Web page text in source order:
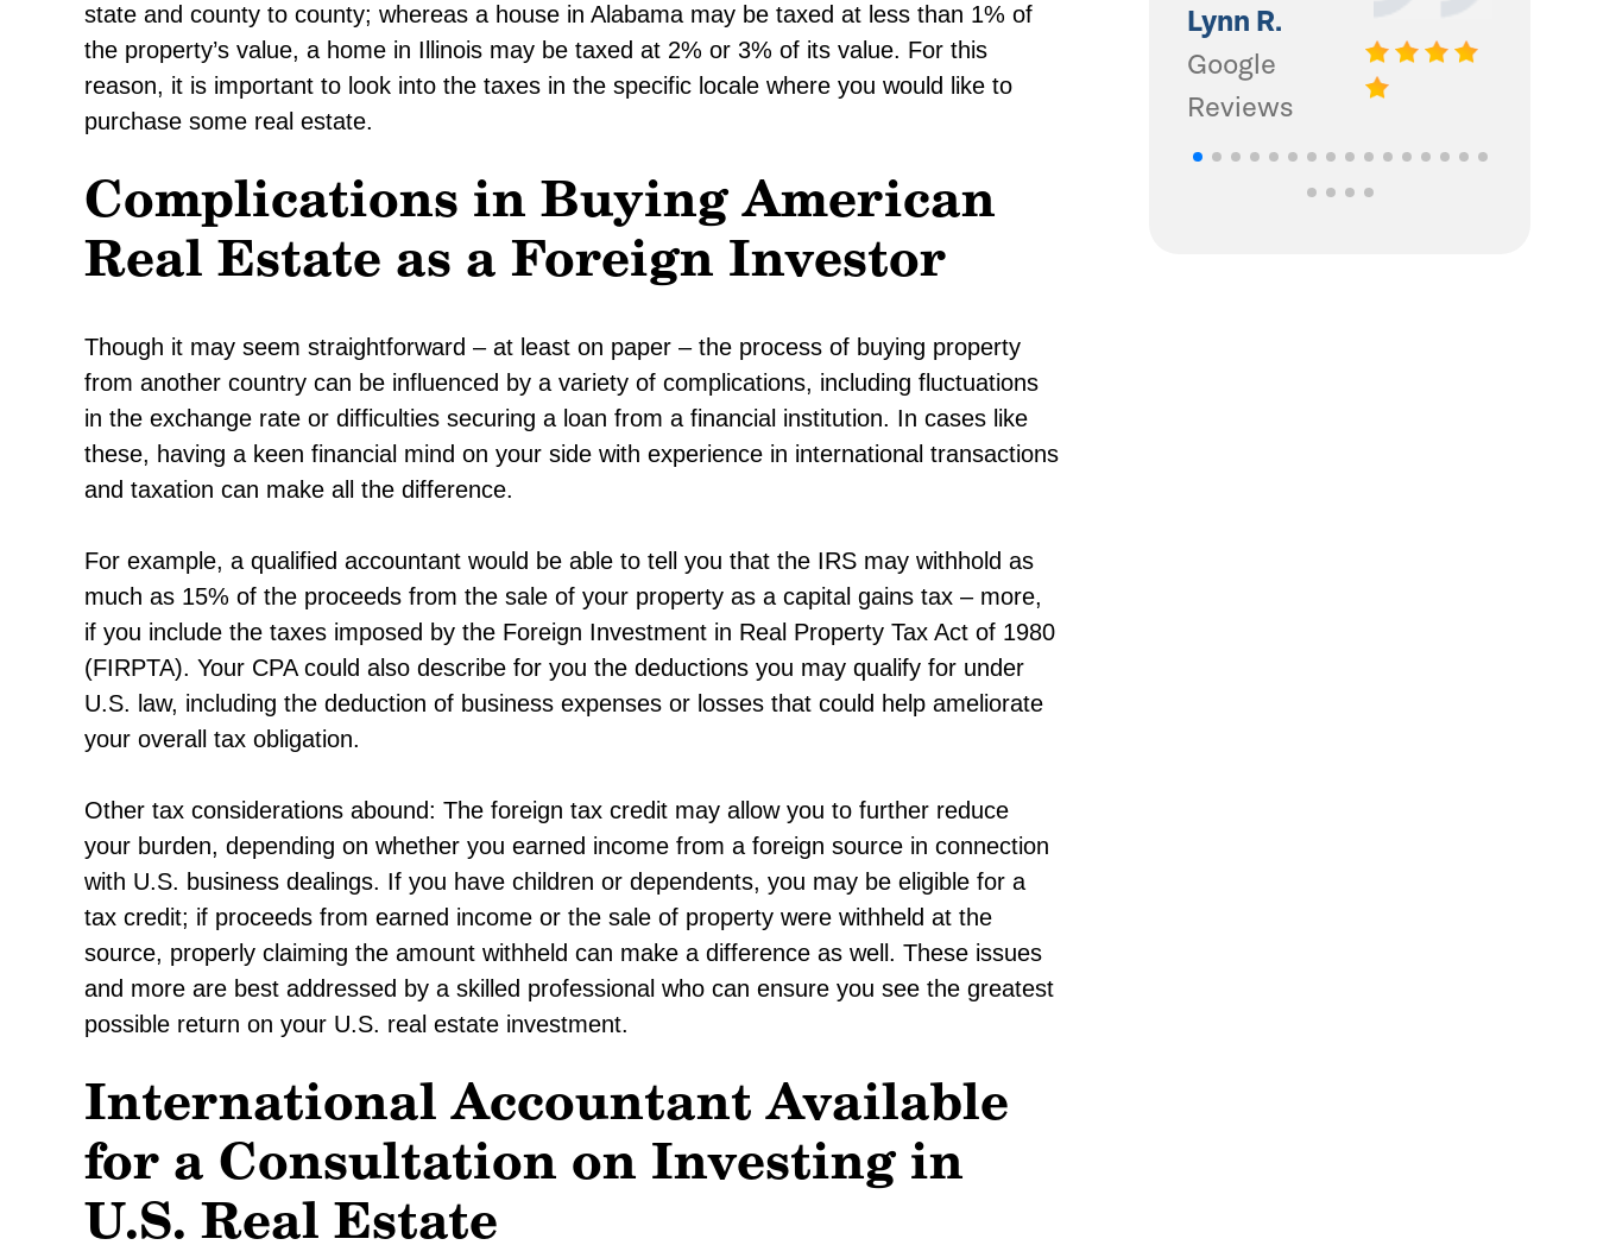
state and county to county; whereas a house in Alabama may be taxed at less than 1% of
the property’s value, a home in Illinois may be taxed at 2% or 3% of its value. For this
reason, it is important to look into the taxes in the specific locale where you would like to
purchase some real estate.
Complications in Buying American
Real Estate as a Foreign Investor
Though it may seem straightforward – at least on paper – the process of buying property
from another country can be influenced by a variety of complications, including fluctuations
in the exchange rate or difficulties securing a loan from a financial institution. In cases like
these, having a keen financial mind on your side with experience in international transactions
and taxation can make all the difference.
For example, a qualified accountant would be able to tell you that the IRS may withhold as
much as 15% of the proceeds from the sale of your property as a capital gains tax – more,
if you include the taxes imposed by the Foreign Investment in Real Property Tax Act of 1980
(FIRPTA). Your CPA could also describe for you the deductions you may qualify for under
U.S. law, including the deduction of business expenses or losses that could help ameliorate
your overall tax obligation.
Other tax considerations abound: The foreign tax credit may allow you to further reduce
your burden, depending on whether you earned income from a foreign source in connection
with U.S. business dealings. If you have children or dependents, you may be eligible for a
tax credit; if proceeds from earned income or the sale of property were withheld at the
source, properly claiming the amount withheld can make a difference as well. These issues
and more are best addressed by a skilled professional who can ensure you see the greatest
possible return on your U.S. real estate investment.
International Accountant Available
for a Consultation on Investing in
U.S. Real Estate
Lynn R.
Google
Reviews